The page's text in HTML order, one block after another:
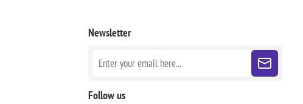
Newsletter
Follow us